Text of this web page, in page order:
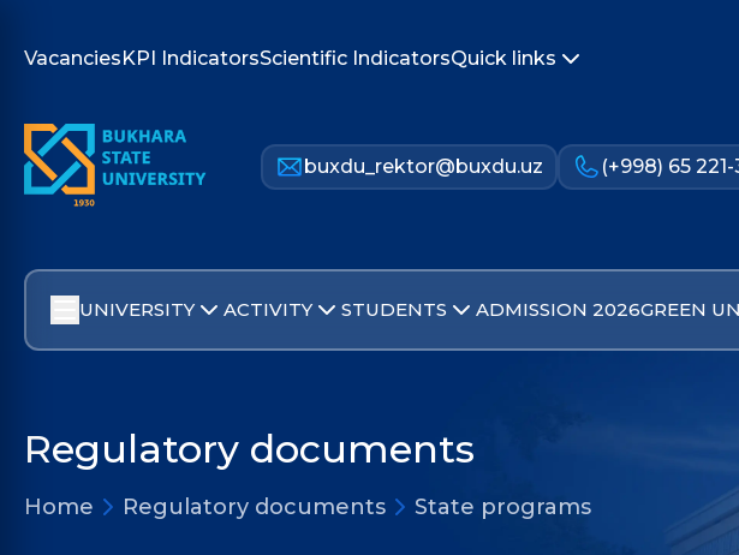
VacanciesKPI IndicatorsScientific IndicatorsQuick links
buxdu_rektor@buxdu.uz (+998) 65
UNIVERSITY ACTIVITY STUDENTS ADMISSION 2026GREEN
Regulatory documents
Home Regulatory documents State programs